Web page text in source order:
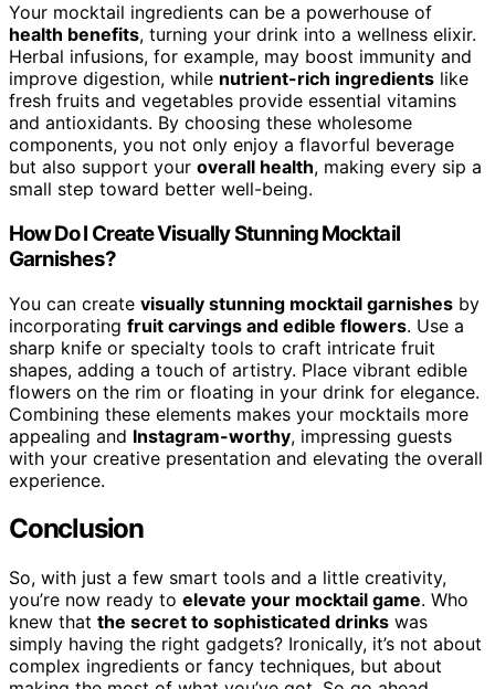
Your mocktail ingredients can be a powerhouse of
health benefits, turning your drink into a wellness elixir.
Herbal infusions, for example, may boost immunity and
improve digestion, while nutrient-rich ingredients like
fresh fruits and vegetables provide essential vitamins
and antioxidants. By choosing these wholesome
components, you not only enjoy a flavorful beverage
but also support your overall health, making every sip a
small step toward better well-being.
How Do I Create Visually Stunning Mocktail
Garnishes?
You can create visually stunning mocktail garnishes by
incorporating fruit carvings and edible flowers. Use a
sharp knife or specialty tools to craft intricate fruit
shapes, adding a touch of artistry. Place vibrant edible
flowers on the rim or floating in your drink for elegance.
Combining these elements makes your mocktails more
appealing and Instagram-worthy, impressing guests
with your creative presentation and elevating the overall
experience.
Conclusion
So, with just a few smart tools and a little creativity,
you’re now ready to elevate your mocktail game. Who
knew that the secret to sophisticated drinks was
simply having the right gadgets? Ironically, it’s not about
complex ingredients or fancy techniques, but about